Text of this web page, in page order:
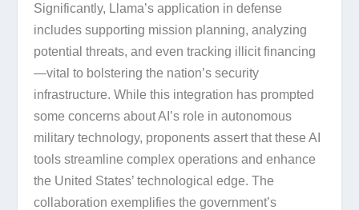
Significantly, Llama’s application in defense
includes supporting mission planning, analyzing
potential threats, and even tracking illicit financing
—vital to bolstering the nation’s security
infrastructure. While this integration has prompted
some concerns about AI’s role in autonomous
military technology, proponents assert that these AI
tools streamline complex operations and enhance
the United States’ technological edge. The
collaboration exemplifies the government’s